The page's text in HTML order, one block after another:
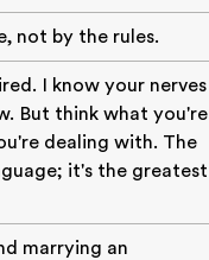
not by the rules.
I know your nerves
But think what you're
dealing with. The
it's the greatest
marrying an